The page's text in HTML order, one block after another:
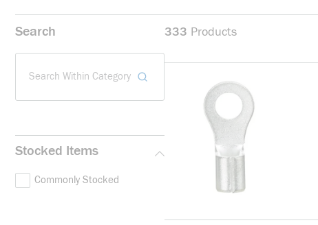
Search
Search Within Category
Stocked Items
Commonly Stocked
333 Products